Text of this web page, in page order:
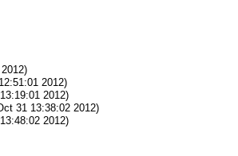
2012)
2012)
31 13:38:02 2012)
2012)